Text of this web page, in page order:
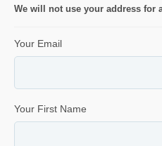
We will not use your address for
Your Email
Your First Name